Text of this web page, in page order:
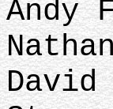
Andy
David